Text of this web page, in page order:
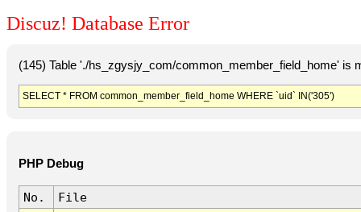
Discuz! Database Error
(145) Table './hs_zgysjy_com/common_member_field_home' is
SELECT * FROM common_member_field_home WHERE `uid` IN('305')
PHP Debug
No.
File